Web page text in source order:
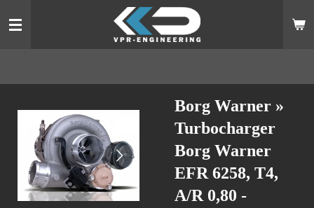
to
Borg Warner »
Turbocharger
Borg Warner
EFR 6258, T4,
A/R 0,80 -